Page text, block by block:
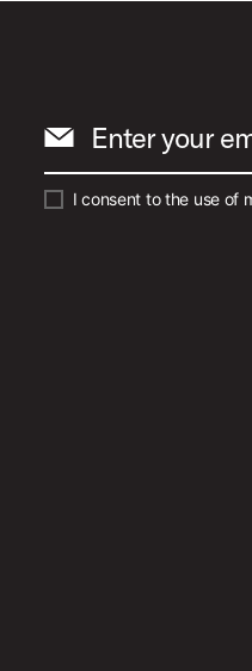
Enter your
I consent to the use of